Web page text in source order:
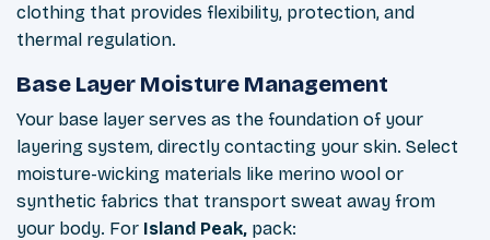
clothing that provides flexibility, protection, and
thermal regulation.
Base Layer Moisture Management
Your base layer serves as the foundation of your
layering system, directly contacting your skin. Select
moisture-wicking materials like merino wool or
synthetic fabrics that transport sweat away from
your body. For Island Peak, pack: